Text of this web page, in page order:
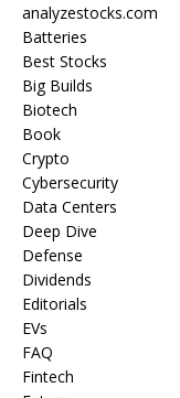
analyzestocks.com
Batteries
Best Stocks
Big Builds
Biotech
Book
Crypto
Cybersecurity
Data Centers
Deep Dive
Defense
Dividends
Editorials
EVs
FAQ
Fintech